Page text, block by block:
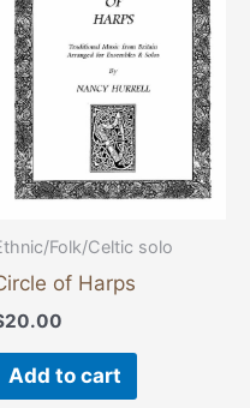
Folk/Celtic solo
of Harps
20.00
Add to cart